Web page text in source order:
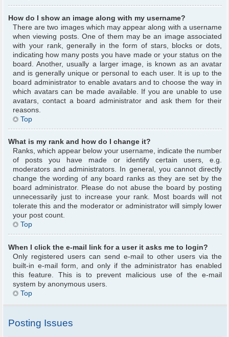
How do I show an image along with my username?
There are two images which may appear along with a username
when viewing posts. One of them may be an image associated
with your rank, generally in the form of stars, blocks or dots,
indicating how many posts you have made or your status on the
board. Another, usually a larger image, is known as an avatar
and is generally unique or personal to each user. It is up to the
board administrator to enable avatars and to choose the way in
which avatars can be made available. If you are unable to use
avatars, contact a board administrator and ask them for their
reasons.
Top
What is my rank and how do I change it?
Ranks, which appear below your username, indicate the number
of posts you have made or identify certain users, e.g.
moderators and administrators. In general, you cannot directly
change the wording of any board ranks as they are set by the
board administrator. Please do not abuse the board by posting
unnecessarily just to increase your rank. Most boards will not
tolerate this and the moderator or administrator will simply lower
your post count.
Top
When I click the e-mail link for a user it asks me to login?
Only registered users can send e-mail to other users via the
built-in e-mail form, and only if the administrator has enabled
this feature. This is to prevent malicious use of the e-mail
system by anonymous users.
Top
Posting Issues